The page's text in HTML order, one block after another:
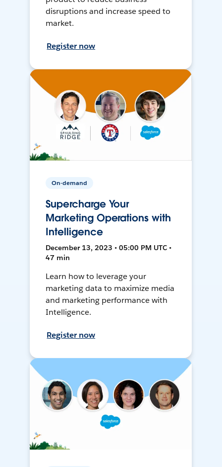
disruptions and increase speed to
market.
Register now
On-demand
Supercharge Your
Marketing Operations with
Intelligence
December 13, 2023 • 05:00 PM UTC •
47 min
Learn how to leverage your
marketing data to maximize media
and marketing performance with
Intelligence.
Register now